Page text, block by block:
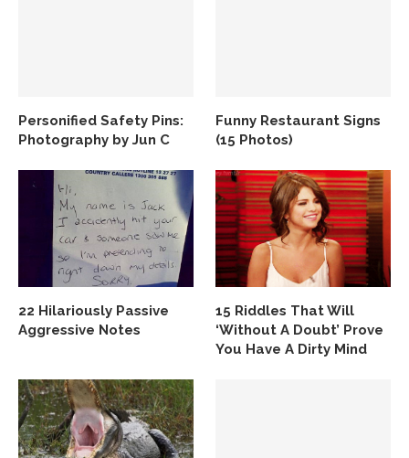
Personified Safety Pins:
Photography by Jun C
Funny Restaurant Signs
(15 Photos)
22 Hilariously Passive
Aggressive Notes
15 Riddles That Will
‘Without A Doubt’ Prove
You Have A Dirty Mind